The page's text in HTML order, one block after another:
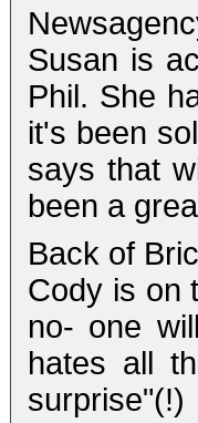
Susan is
Phil. She
it's been
says that
been a
Back of
Cody is on
no- one
hates all
surprise"(!)